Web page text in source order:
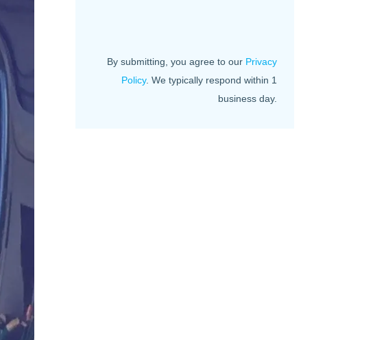
By submitting, you agree to our Privacy
Policy. We typically respond within 1
business day.